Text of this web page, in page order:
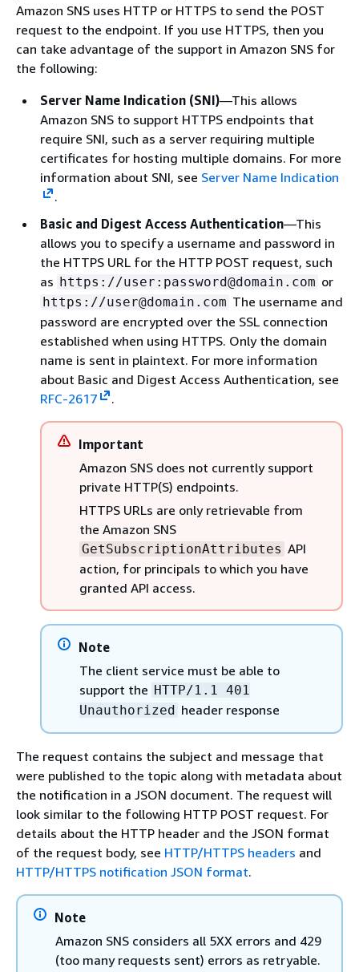
Amazon SNS uses HTTP or HTTPS to send the POST
request to the endpoint. If you use HTTPS, then you
can take advantage of the support in Amazon SNS for
the following:
Server Name Indication (SNI)—This allows
Amazon SNS to support HTTPS endpoints that
require SNI, such as a server requiring multiple
certificates for hosting multiple domains. For more
information about SNI, see Server Name Indication
.
Basic and Digest Access Authentication—This
allows you to specify a username and password in
the HTTPS URL for the HTTP POST request, such
as https://user:password@domain.com or
https://user@domain.com The username and
password are encrypted over the SSL connection
established when using HTTPS. Only the domain
name is sent in plaintext. For more information
about Basic and Digest Access Authentication, see
RFC-2617
.
Important
Amazon SNS does not currently support
private HTTP(S) endpoints.
HTTPS URLs are only retrievable from
the Amazon SNS
GetSubscriptionAttributes API
action, for principals to which you have
granted API access.
Note
The client service must be able to
support the HTTP/1.1 401
Unauthorized header response
The request contains the subject and message that
were published to the topic along with metadata about
the notification in a JSON document. The request will
look similar to the following HTTP POST request. For
details about the HTTP header and the JSON format
of the request body, see HTTP/HTTPS headers and
HTTP/HTTPS notification JSON format.
Note
Amazon SNS considers all 5XX errors and 429
(too many requests sent) errors as retryable.